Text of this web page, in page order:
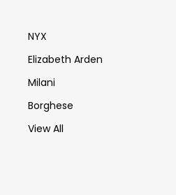
NYX
Elizabeth Arden
Milani
Borghese
View All